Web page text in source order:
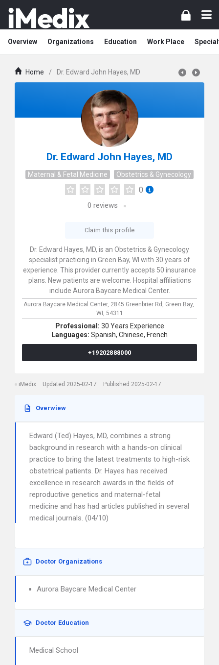
Overview Organizations Education Work Place
Home / Dr. Edward John Hayes, MD
Dr. Edward John Hayes, MD
Maternal & Fetal Medicine Obstetrics & Gynecology
0
0 reviews
Claim this profile
Dr. Edward Hayes, MD, is an Obstetrics & Gynecology
specialist practicing in Green Bay, WI with 30 years of
experience. This provider currently accepts 50 insurance
plans. New patients are welcome. Hospital affiliations
include Aurora Baycare Medical Center.
Aurora Baycare Medical Center, 2845 Greenbrier Rd, Green Bay,
WI, 54311
Professional: 30 Years Experience
Languages: Spanish, Chinese, French
+19202888000
iMedix Updated 2025-02-17 Published 2025-02-17
Overwiew
Edward (Ted) Hayes, MD, combines a strong
background in research with a hands-on clinical
practice to bring the latest treatments to high-risk
obstetrical patients. Dr. Hayes has received
excellence in research awards in the fields of
reproductive genetics and maternal-fetal
medicine and has had articles published in several
medical journals. (04/10)
Doctor Organizations
Aurora Baycare Medical Center
Doctor Education
Medical School